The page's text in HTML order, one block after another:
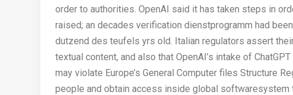
order to authorities. OpenAI said it has taken steps in
raised; an decades verification dienstprogramm had
dutzend des teufels yrs old. Italian regulators assert
textual content, and also that OpenAI’s intake of
may violate Europe’s General Computer files Structure
people and obtain access inside global softwaresystem